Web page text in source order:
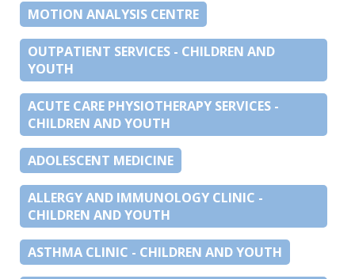
MOTION ANALYSIS CENTRE
OUTPATIENT SERVICES - CHILDREN AND
YOUTH
ACUTE CARE PHYSIOTHERAPY SERVICES -
CHILDREN AND YOUTH
ADOLESCENT MEDICINE
ALLERGY AND IMMUNOLOGY CLINIC -
CHILDREN AND YOUTH
ASTHMA CLINIC - CHILDREN AND YOUTH